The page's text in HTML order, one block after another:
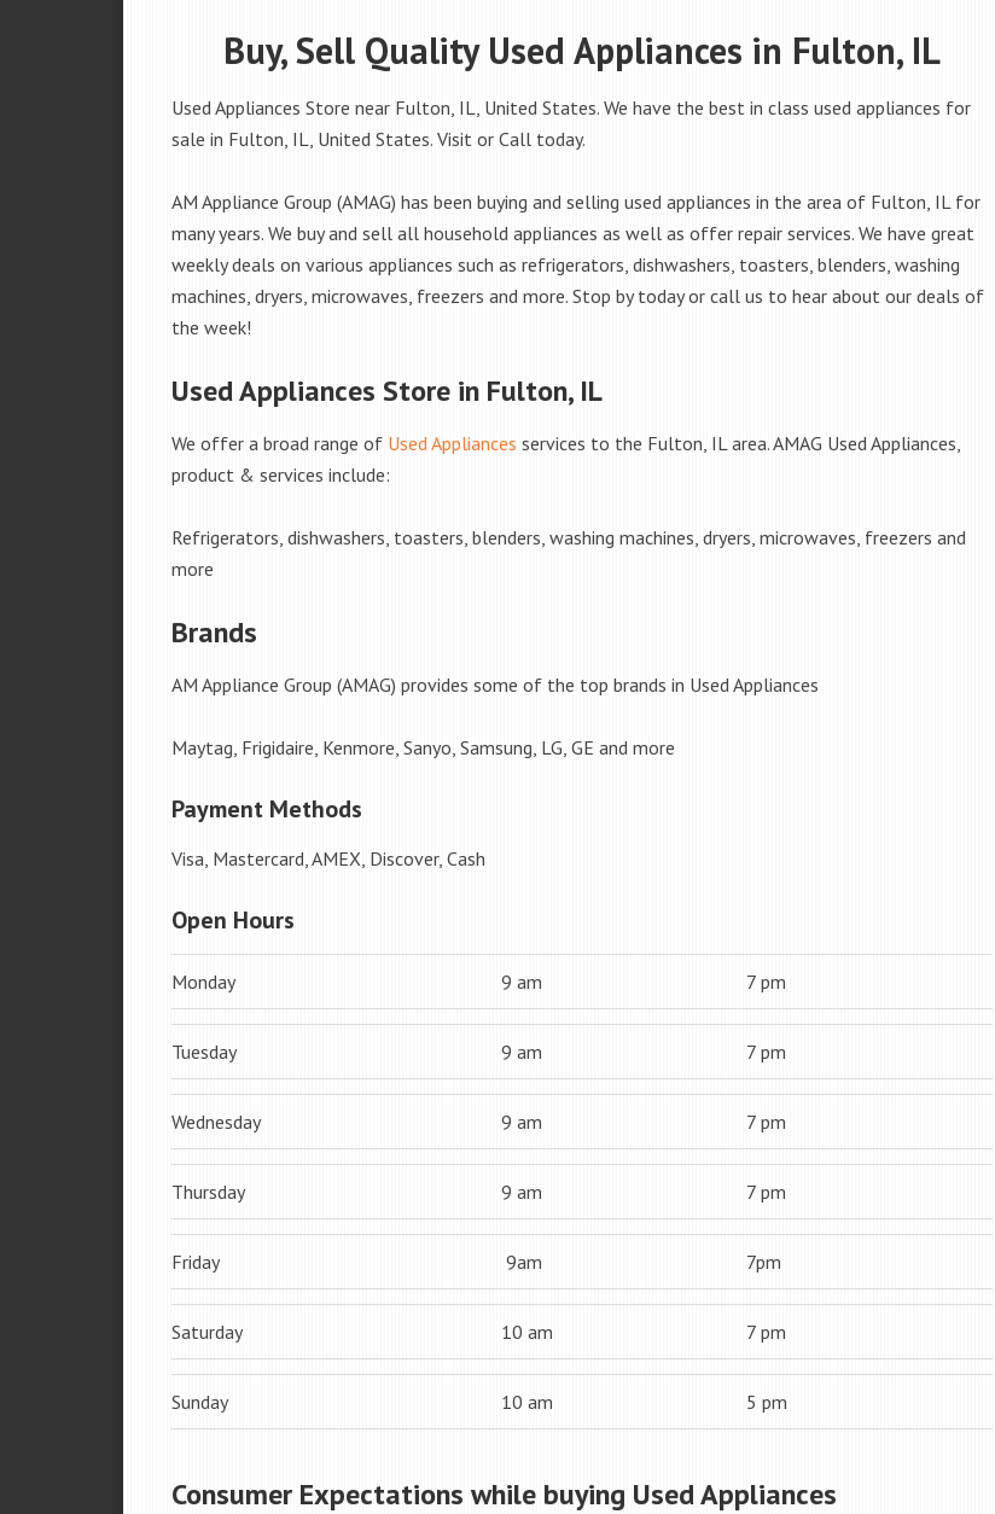
Buy, Sell Quality Used Appliances in Fulton, IL
Used Appliances Store near Fulton, IL, United States. We have the best in class used appliances for
sale in Fulton, IL, United States. Visit or Call today.
AM Appliance Group (AMAG) has been buying and selling used appliances in the area of Fulton, IL for
many years. We buy and sell all household appliances as well as offer repair services. We have great
weekly deals on various appliances such as refrigerators, dishwashers, toasters, blenders, washing
machines, dryers, microwaves, freezers and more. Stop by today or call us to hear about our deals of
the week!
Used Appliances Store in Fulton, IL
We offer a broad range of Used Appliances services to the Fulton, IL area. AMAG Used Appliances,
product & services include:
Refrigerators, dishwashers, toasters, blenders, washing machines, dryers, microwaves, freezers and
more
Brands
AM Appliance Group (AMAG) provides some of the top brands in Used Appliances
Maytag, Frigidaire, Kenmore, Sanyo, Samsung, LG, GE and more
Payment Methods
Visa, Mastercard, AMEX, Discover, Cash
Open Hours
Monday 9 am 7 pm
Tuesday 9 am 7 pm
Wednesday 9 am 7 pm
Thursday 9 am 7 pm
Friday 9am 7pm
Saturday 10 am 7 pm
Sunday 10 am 5 pm
Consumer Expectations while buying Used Appliances